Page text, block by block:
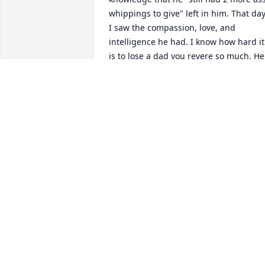
whippings to give" left in him. That
I saw the compassion, love, and
intelligence he had. I know how hard it
is to lose a dad you revere so much. He